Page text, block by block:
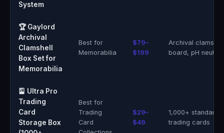
System
🏆 Gaylord
Archival
Clamshell
Box Set for
Memorabilia
Best for
Memorabilia
$79–
$199
Archival clamshell
board, pH neutral
🎴 Ultra Pro
Trading
Card
Storage Box
Best for
Trading
Card
$29–
$49
1,000+ standard
trading cards